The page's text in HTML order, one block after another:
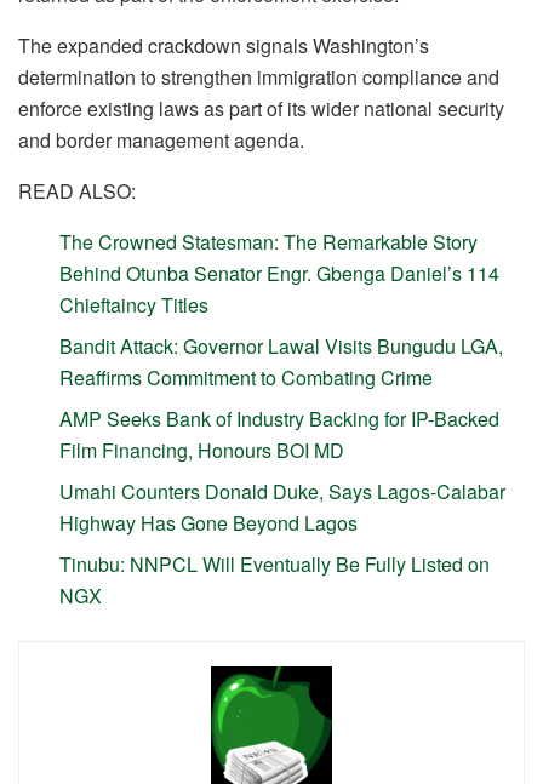
The expanded crackdown signals Washington’s
determination to strengthen immigration compliance and
enforce existing laws as part of its wider national security
and border management agenda.
READ ALSO:
The Crowned Statesman: The Remarkable Story
Behind Otunba Senator Engr. Gbenga Daniel’s 114
Chieftaincy Titles
Bandit Attack: Governor Lawal Visits Bungudu LGA,
Reaffirms Commitment to Combating Crime
AMP Seeks Bank of Industry Backing for IP-Backed
Film Financing, Honours BOI MD
Umahi Counters Donald Duke, Says Lagos-Calabar
Highway Has Gone Beyond Lagos
Tinubu: NNPCL Will Eventually Be Fully Listed on
NGX